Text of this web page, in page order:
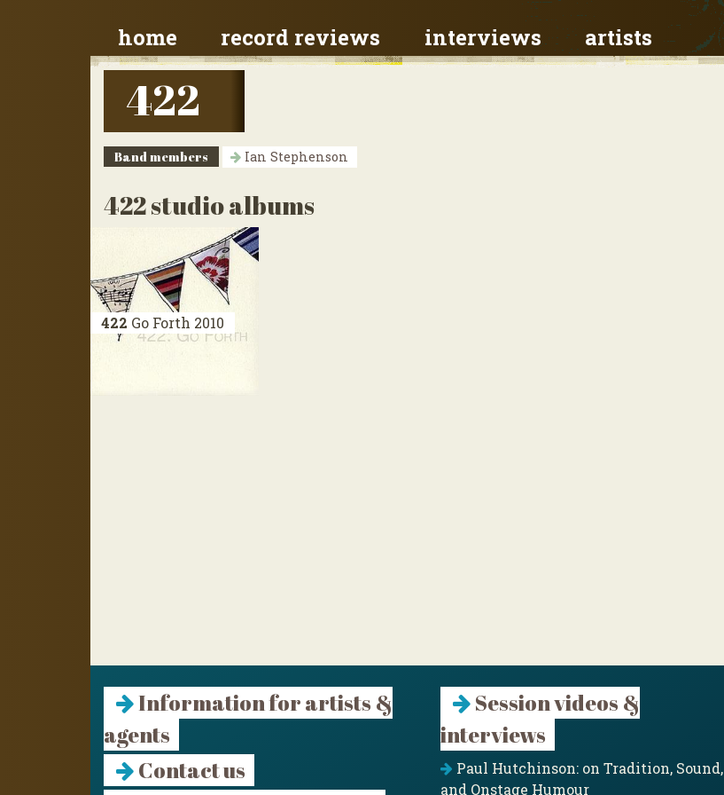
home record reviews interviews artists
422
Band members Ian Stephenson
422 studio albums
422 Go Forth 2010
Information for artists &
agents
Contact us
Session videos &
interviews
Paul Hutchinson: on Tradition, Sound,
and Onstage Humour